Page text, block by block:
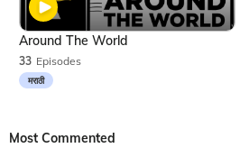
33 Episodes
मराठी
Around The World
Most Commented